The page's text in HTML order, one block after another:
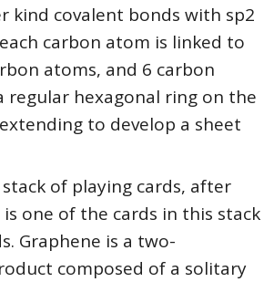
kind covalent bonds with sp2
carbon atom is linked to
atoms, and 6 carbon
regular hexagonal ring on the
to develop a sheet
of playing cards, after
one of the cards in this stack
Graphene is a two-
composed of a solitary